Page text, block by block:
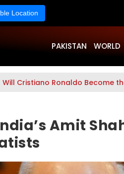
Location
PAKISTAN WORLD
Will Cristiano Ronaldo Become
Amit